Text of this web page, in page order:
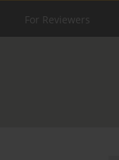
For Reviewers